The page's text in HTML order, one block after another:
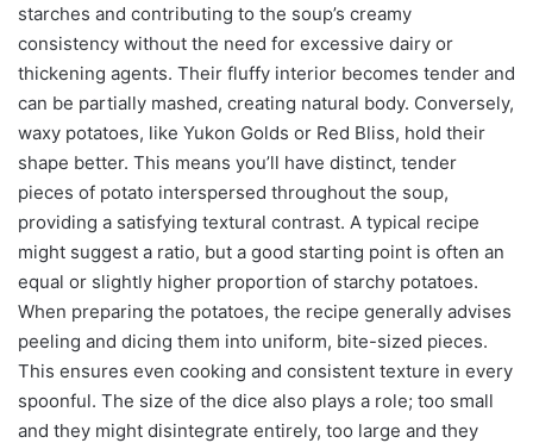
starches and contributing to the soup’s creamy
consistency without the need for excessive dairy or
thickening agents. Their fluffy interior becomes tender and
can be partially mashed, creating natural body. Conversely,
waxy potatoes, like Yukon Golds or Red Bliss, hold their
shape better. This means you’ll have distinct, tender
pieces of potato interspersed throughout the soup,
providing a satisfying textural contrast. A typical recipe
might suggest a ratio, but a good starting point is often an
equal or slightly higher proportion of starchy potatoes.
When preparing the potatoes, the recipe generally advises
peeling and dicing them into uniform, bite-sized pieces.
This ensures even cooking and consistent texture in every
spoonful. The size of the dice also plays a role; too small
and they might disintegrate entirely, too large and they